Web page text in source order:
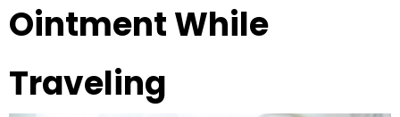
Ointment While
Traveling